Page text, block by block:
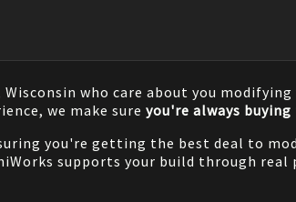
who care about you
we make sure you're always
you're getting the best deal to
supports your build through